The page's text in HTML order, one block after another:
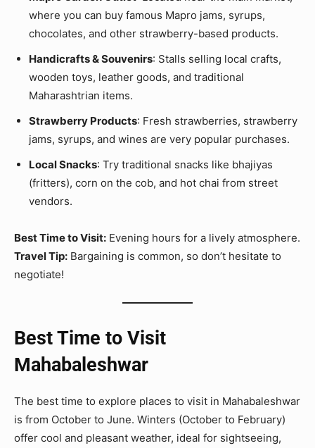
where you can buy famous Mapro jams, syrups,
chocolates, and other strawberry-based products.
Handicrafts & Souvenirs: Stalls selling local crafts,
wooden toys, leather goods, and traditional
Maharashtrian items.
Strawberry Products: Fresh strawberries, strawberry
jams, syrups, and wines are very popular purchases.
Local Snacks: Try traditional snacks like bhajiyas
(fritters), corn on the cob, and hot chai from street
vendors.
Best Time to Visit: Evening hours for a lively atmosphere.
Travel Tip: Bargaining is common, so don’t hesitate to
negotiate!
Best Time to Visit
Mahabaleshwar
The best time to explore places to visit in Mahabaleshwar
is from October to June. Winters (October to February)
offer cool and pleasant weather, ideal for sightseeing,